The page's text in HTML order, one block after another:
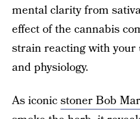
mental clarity from
effect of the cannabis
strain reacting with
and physiology.
As iconicstoner Bob